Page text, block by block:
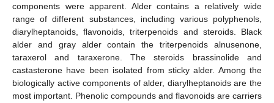
components were apparent. Alder contains a relatively wide
range of different substances, including various polyphenols,
diarylheptanoids, flavonoids, triterpenoids and steroids. Black
alder and gray alder contain the triterpenoids alnusenone,
taraxerol and taraxerone. The steroids brassinolide and
castasterone have been isolated from sticky alder. Among the
biologically active components of alder, diarylheptanoids are the
most important. Phenolic compounds and flavonoids are carriers